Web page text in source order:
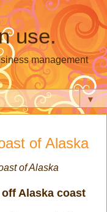
use.
management
▼
of Alaska
of Alaska
Alaska coast